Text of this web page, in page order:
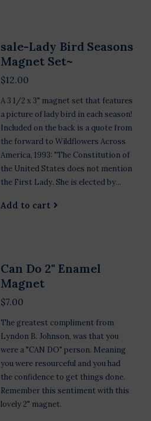
sale-Lady Bird Seasons
Magnet Set~
$12.00
A 3 1/2 x 3" magnet set that features
a picture of lady bird in each season!
Included on the back is a quote from
the forward to Wildflowers Across
America, 1993: "The Constitution of
the United States does not mention
the First Lady. She is elected by...
Add to cart
Can Do 2" Enamel
Magnet
$7.00
The greatest compliment from
Lyndon B. Johnson, was that you
were a "CAN DO" person. Meaning
you were resourceful and you had
the confidence to get things done.
Remember this sentiment with this
lovely 2" magnet.